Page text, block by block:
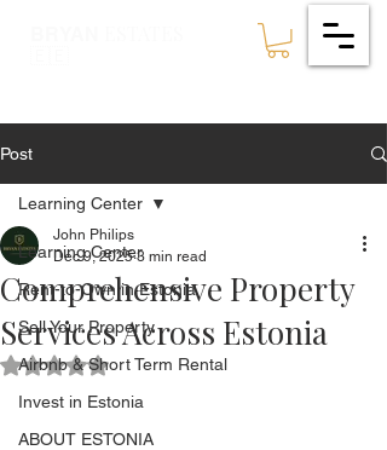
Post
Learning Center
Rent-to-Own in Estonia
Sell Your Property
Airbnb & Short Term Rental
Invest in Estonia
ABOUT ESTONIA
Learning Center
Comprehensive Property
Services Across Estonia
John Philips
Dec 9, 2025 3 min read
Rated NaN out of 5 stars.